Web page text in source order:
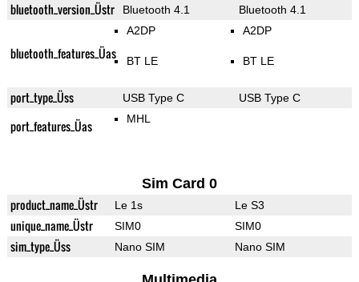
bluetooth_version_Üstr Bluetooth 4.1 Bluetooth 4.1
bluetooth_features_Üas
A2DP
BT LE
A2DP
BT LE
port_type_Üss USB Type C USB Type C
port_features_Üas MHL
Sim Card 0
product_name_Üstr Le 1s Le S3
unique_name_Üstr SIM0 SIM0
sim_type_Üss Nano SIM Nano SIM